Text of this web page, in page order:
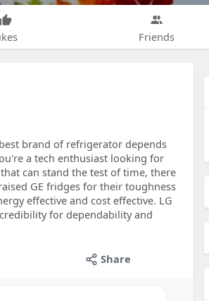
Friends
brand of refrigerator depends
a tech enthusiast looking for
can stand the test of time, there
GE fridges for their toughness
effective and cost effective. LG
for dependability and
Share